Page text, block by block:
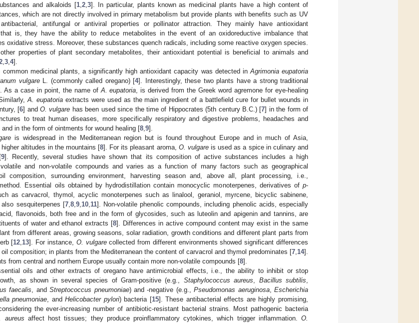
and alkaloids [1, 2, 3]. In particular, plants known as medicinal plants have a high content of
which are not directly involved in primary metabolism but provide plants with benefits such as UV
antifungal or antiviral properties or pollinator attraction. They mainly have antioxidant
is, they have the ability to reduce metabolites in the event of an oxidoreductive imbalance that
oxidative stress. Moreover, these substances quench radicals, including some reactive oxygen species.
properties of plant secondary metabolites, their antioxidant potential is beneficial to animals and
3 4].
common medicinal plants, a significantly high antioxidant capacity was detected in Agrimonia eupatoria
vulgareL. (commonly called oregano) [4]. Interestingly, these two plants have a strong traditional
As a case in point, the name of A. eupatoria , is derived from the Greek word agremone for eye-healing
A. eupatoriaextracts were used as the main ingredient of a battlefield cure for bullet wounds in
[6] andO. vulgare has been used since the time of Hippocrates (5th century B.C.) [7] in the form of
to treat human diseases, more specifically respiratory and digestive problems, headaches and
and in the form of ointments for wound healing [8 9].
is widespread in the Mediterranean region but is found throughout Europe and in much of Asia,
altitudes in the mountains [8]. For its pleasant aroma, O. vulgareis used as a spice in culinary and
9]. Recently, several studies have shown that its composition of active substances includes a high
and non-volatile compounds and varies as a function of many factors such as geographical
composition, surrounding environment, harvesting season and, above all, plant processing, i.e.,
Essential oils obtained by hydrodistillation contain monocyclic monoterpenes, derivatives of p-
as carvacrol, thymol, acyclic monoterpenes such as linalool, geraniol, myrcene, bicyclic sabinene,
sesquiterpenes [7, 8, 9, 10, 11]. Non-volatile phenolic compounds, including phenolic acids, especially
flavonoids, both free and in the form of glycosides, such as luteolin and apigenin and tannins, are
of water and ethanol extracts [8]. Differences in active compound content may exist in the same
from different areas, growing seasons, solar radiation, growth conditions and different plant parts from
[12 13]. For instance, O. vulgarecollected from different environments showed significant differences
composition; in plants from the Mediterranean the content of carvacrol and thymol predominates [7 14].
from central and northern Europe usually contain more non-volatile compounds [8].
oils and other extracts of oregano have antimicrobial effects, i.e., the ability to inhibit or stop
as shown in several species of Gram-positive (e.g., Staphylococcus aureus Bacillus subtilis
faecalis , andStreptococcus pneumoniae) and -negative (e.g.,Pseudomonas aeruginosa,Escherichia
pneumoniae , andHelicobacter pylori) bacteria [15]. These antibacterial effects are highly promising,
the ever-increasing number of antibiotic-resistant bacterial strains. Most pathogenic bacteria
aureus affect host tissues; they produce proinflammatory cytokines, which trigger inflammation.O.